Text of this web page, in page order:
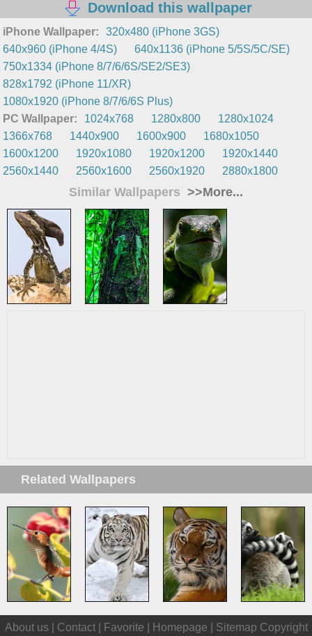
Download this wallpaper
iPhone Wallpaper:
320x480 (iPhone 3GS)
640x960 (iPhone 4/4S)
640x1136 (iPhone 5/5S/5C/SE)
750x1334 (iPhone 8/7/6/6S/SE2/SE3)
828x1792 (iPhone 11/XR)
1080x1920 (iPhone 8/7/6/6S Plus)
PC Wallpaper:
1024x768 1280x800
1280x1024
1366x768
1440x900 1600x900
1680x1050
1600x1200
1920x1080 1920x1200
1920x1440
2560x1440
2560x1600 2560x1920 2880x1800
Similar Wallpapers >>More...
Related Wallpapers
About us | Contact| Favorite Homepage Sitemap Copyright